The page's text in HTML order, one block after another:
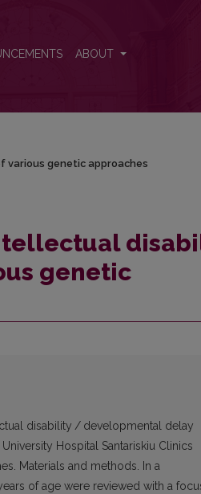
ABOUT
various genetic approaches
genetic
disability / developmental delay
Hospital Santariskiu Clinics
Materials and methods. In a
of age were reviewed with a